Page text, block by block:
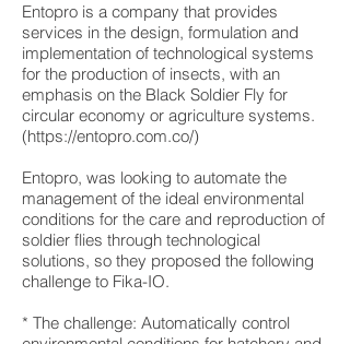
Entopro is a company that provides
services in the design, formulation and
implementation of technological systems
for the production of insects, with an
emphasis on the Black Soldier Fly for
circular economy or agriculture systems.
(https://entopro.com.co/)
Entopro, was looking to automate the
management of the ideal environmental
conditions for the care and reproduction of
soldier flies through technological
solutions, so they proposed the following
challenge to Fika-IO.
* The challenge: Automatically control